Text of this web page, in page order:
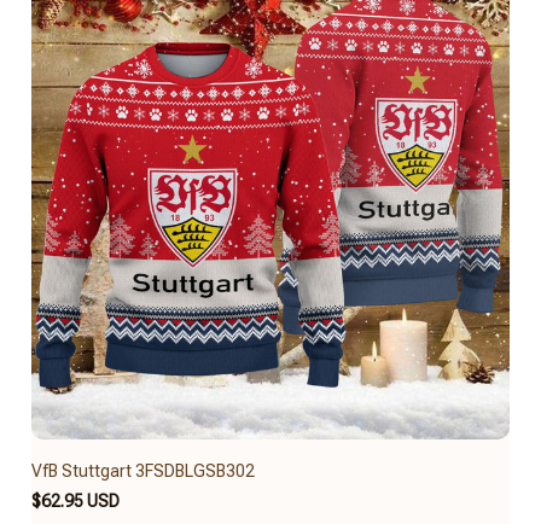
VfB Stuttgart 3FSDBLGSB302
$62.95 USD